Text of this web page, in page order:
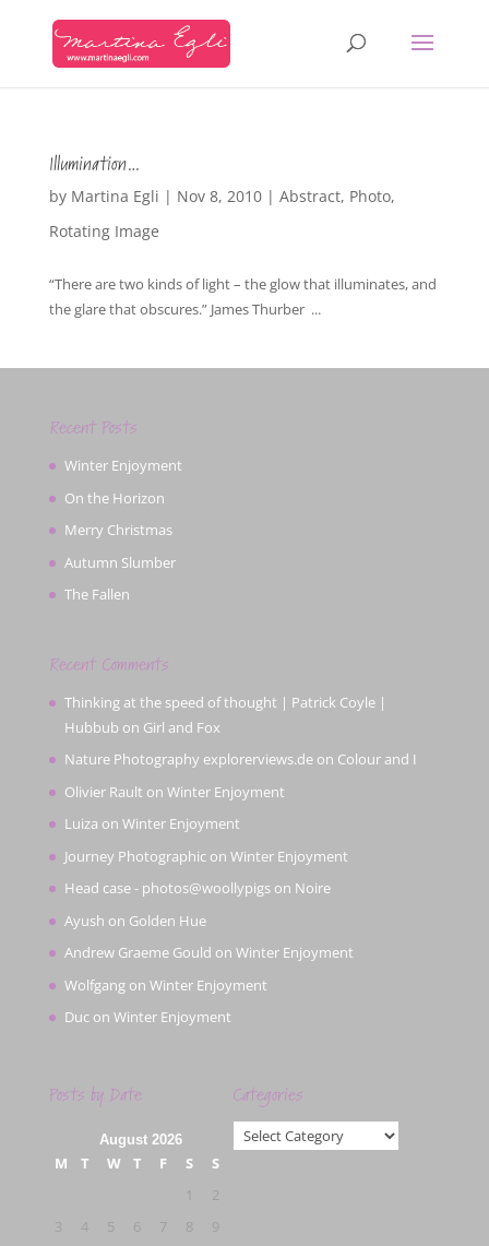
Illumination…
by Martina Egli | Nov 8, 2010| Abstract, Photo,
Rotating Image
“There are two kinds of light – the glow that illuminates, and
the glare that obscures.” James Thurber ...
Recent Posts
Winter Enjoyment
On the Horizon
Merry Christmas
Autumn Slumber
The Fallen
Recent Comments
Thinking at the speed of thought | Patrick Coyle |
Hubbub on Girl and Fox
Nature Photography explorerviews.deon Colour and I
Olivier Rault on Winter Enjoyment
Luiza on Winter Enjoyment
Journey Photographicon Winter Enjoyment
Head case - photos@woollypigson Noire
Ayush on Golden Hue
Andrew Graeme Gould on Winter Enjoyment
Wolfgangon Winter Enjoyment
Ducon Winter Enjoyment
Posts by Date
August 2026
M T W T F S
S
2
3
4 5 6 7 8
9
Categories
Categories